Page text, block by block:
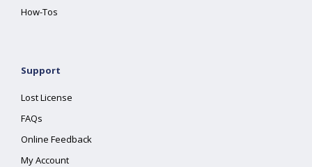
How-Tos
Support
Lost License
FAQs
Online Feedback
My Account